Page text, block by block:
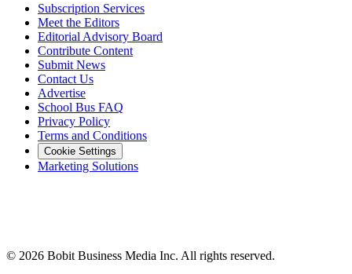
Subscription Services
Meet the Editors
Editorial Advisory Board
Contribute Content
Submit News
Contact Us
Advertise
School Bus FAQ
Privacy Policy
Terms and Conditions
Cookie Settings
Marketing Solutions
© 2026 Bobit Business Media Inc. All rights reserved.